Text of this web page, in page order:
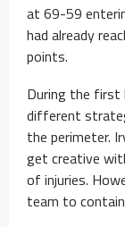
at 69-59
had already
points.
During the first
different
the perimeter.
get creative
of injuries.
team to